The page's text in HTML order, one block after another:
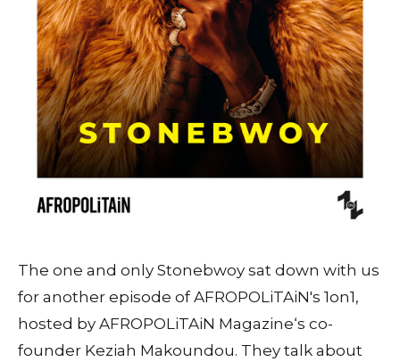
The one and only Stonebwoy sat down with us
for another episode of AFROPOLiTAiN's 1on1,
hosted by AFROPOLiTAiN Magazine‘s co-
founder Keziah Makoundou. They talk about